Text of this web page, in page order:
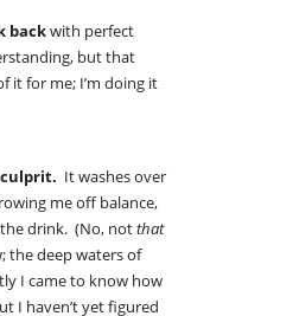
backwith perfect
but that
it for me; I’m doing it
culprit. It washes over
me off balance,
drink. (No, notthat
the deep waters of
I came to know how
I haven’t yet figured